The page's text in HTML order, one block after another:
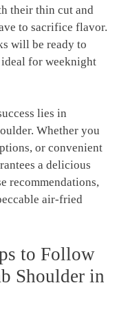
their thin​ cut‍ and
to sacrifice flavor.⁣
will be ⁤ready to
for weeknight
lies in
Whether you‍
or‌ convenient
a delicious
recommendations,
air-fried
to Follow
Shoulder in